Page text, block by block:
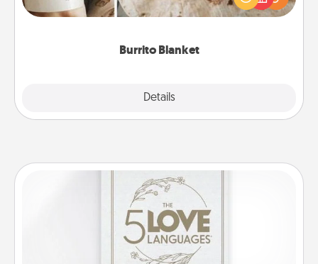
Burrito Blanket
Details
foodie who loves to cozy up.